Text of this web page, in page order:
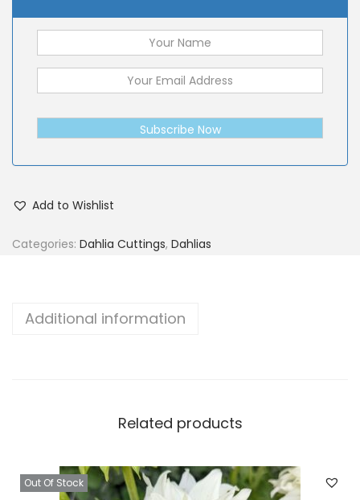
Subscribe Now
Add to Wishlist
Categories: Dahlia Cuttings, Dahlias
Additional information
Related products
Out Of Stock